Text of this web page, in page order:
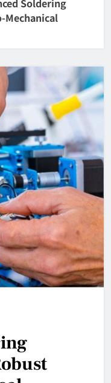
Soldering
Mechanical